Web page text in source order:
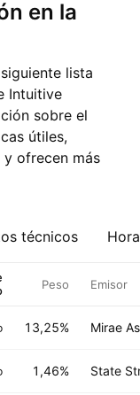
lista
Intuitive
sobre el
útiles,
ofrecen más
técnicos
Peso Emisor
13,25% Mirae
1,46% State